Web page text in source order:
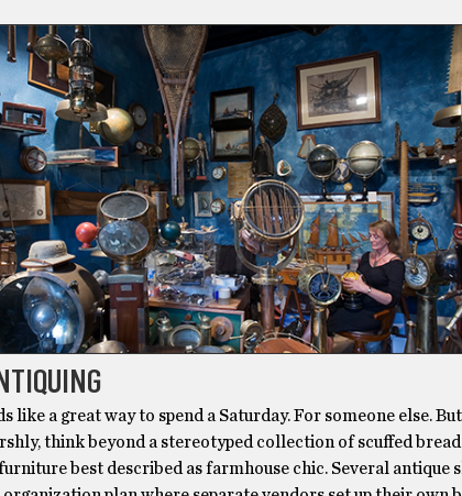
like a great way to spend a Saturday. For someone else.
think beyond a stereotyped collection of scuffed
best described as farmhouse chic. Several antique